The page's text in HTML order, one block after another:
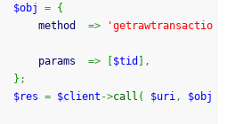
$obj
= {
						method
=>
'getrawtransactio
						params
=> $tid
,
} ;
$res = $client ->call ( $uri,
$obj